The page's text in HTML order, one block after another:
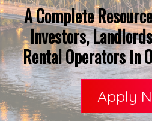
A Complete
Investors,
Rental Operators in
Apply